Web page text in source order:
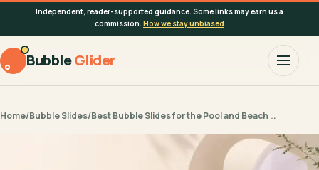
Independent, reader-supported guidance. Some links may earn us a
commission. How we stay unbiased
BubbleGlider
Home/Bubble Slides/Best Bubble Slides for the Pool and Beach …